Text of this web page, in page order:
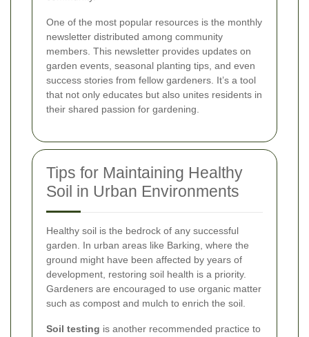
One of the most popular resources is the monthly
newsletter distributed among community
members. This newsletter provides updates on
garden events, seasonal planting tips, and even
success stories from fellow gardeners. It’s a tool
that not only educates but also unites residents in
their shared passion for gardening.
Tips for Maintaining Healthy
Soil in Urban Environments
Healthy soil is the bedrock of any successful
garden. In urban areas like Barking, where the
ground might have been affected by years of
development, restoring soil health is a priority.
Gardeners are encouraged to use organic matter
such as compost and mulch to enrich the soil.
Soil testing is another recommended practice to